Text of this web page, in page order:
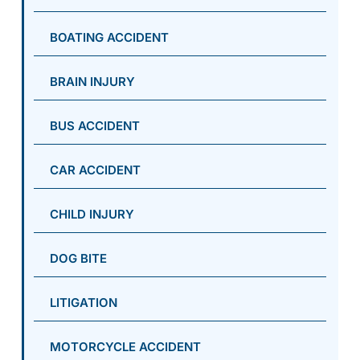
BOATING ACCIDENT
BRAIN INJURY
BUS ACCIDENT
CAR ACCIDENT
CHILD INJURY
DOG BITE
LITIGATION
MOTORCYCLE ACCIDENT